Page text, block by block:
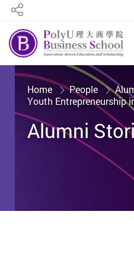
Share
Start main content
Home People
Youth Entrepreneurship
Alumni